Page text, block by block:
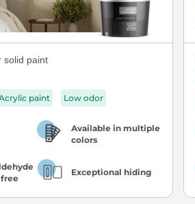
solid paint
paint Low odor
Available in multiple
colors
Exceptional hiding